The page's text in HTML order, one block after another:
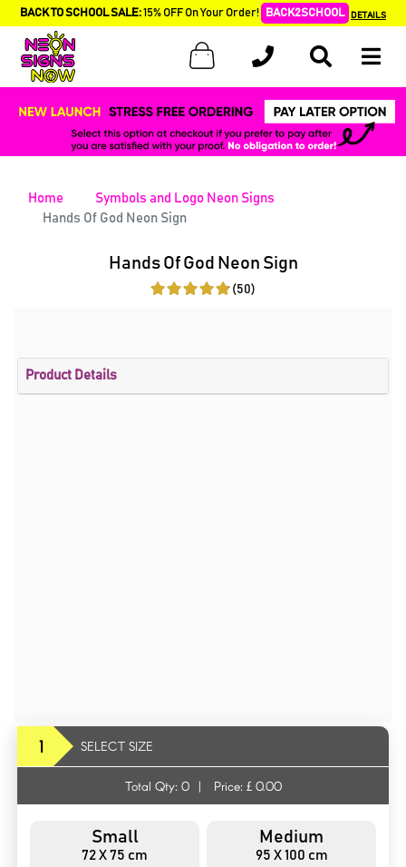
BACK TO SCHOOL SALE:15% OFF On Your Order! BACK2SCHOOL DETAILS
Home
Symbols and Logo Neon Signs
Hands Of God Neon Sign
Hands Of God Neon Sign
(50)
Product Details
1 SELECT SIZE
Total Qty: 0 | Price: £ 0.00
Small
72 X 75 cm
Medium
95 X 100 cm